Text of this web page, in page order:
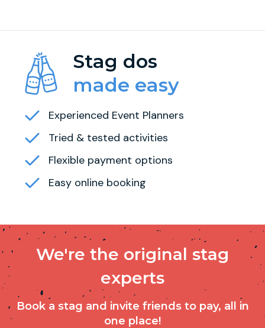
Stag dos
made easy
Experienced Event Planners
Tried & tested activities
Flexible payment options
Easy online booking
We're the original stag
experts
Book a stag and invite friends to pay, all in
one place!